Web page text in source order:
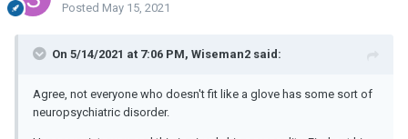
Posted May 15, 2021
On 5/14/2021 at 7:06 PM, Wiseman2 said:
Agree, not everyone who doesn't fit like a glove has some sort of
neuropsychiatric disorder.